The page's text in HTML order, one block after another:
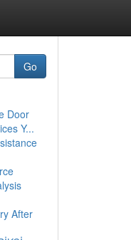
Go
Door
Y...
After